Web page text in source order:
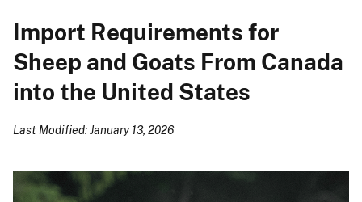
Import Requirements for
Sheep and Goats From Canada
into the United States
Last Modified: January 13, 2026